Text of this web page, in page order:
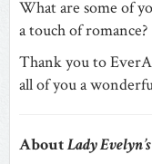
What are some of
a touch of romance?
Thank you to
all of you a
AboutLady